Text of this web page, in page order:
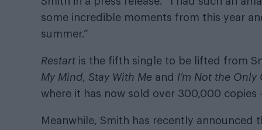
some incredible moments from this year
summer.”
Restart is the fifth single to be lifted from
My Mind, Stay With Me and I’m Not the Only
where it has now sold over 300,000 copies
Meanwhile, Smith has recently announced